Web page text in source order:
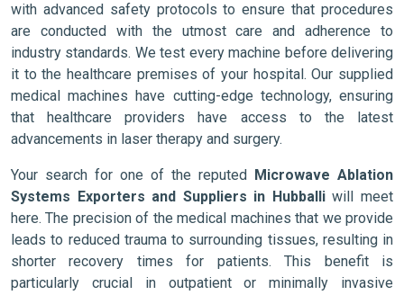
with advanced safety protocols to ensure that procedures
are conducted with the utmost care and adherence to
industry standards. We test every machine before delivering
it to the healthcare premises of your hospital. Our supplied
medical machines have cutting-edge technology, ensuring
that healthcare providers have access to the latest
advancements in laser therapy and surgery.
Your search for one of the reputed Microwave Ablation
Systems Exporters and Suppliers in Hubballiwill meet
here. The precision of the medical machines that we provide
leads to reduced trauma to surrounding tissues, resulting in
shorter recovery times for patients. This benefit is
particularly crucial in outpatient or minimally invasive